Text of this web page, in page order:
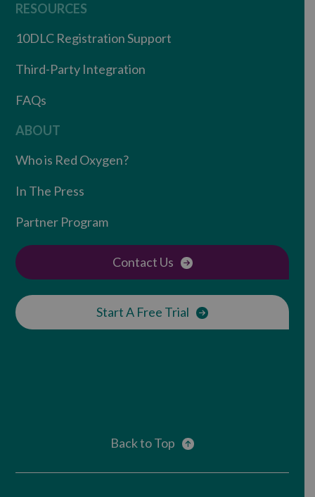
RESOURCES
10DLC Registration Support
Third-Party Integration
FAQs
ABOUT
Who is Red Oxygen?
In The Press
Partner Program
Contact Us
Start A Free Trial
Back to Top